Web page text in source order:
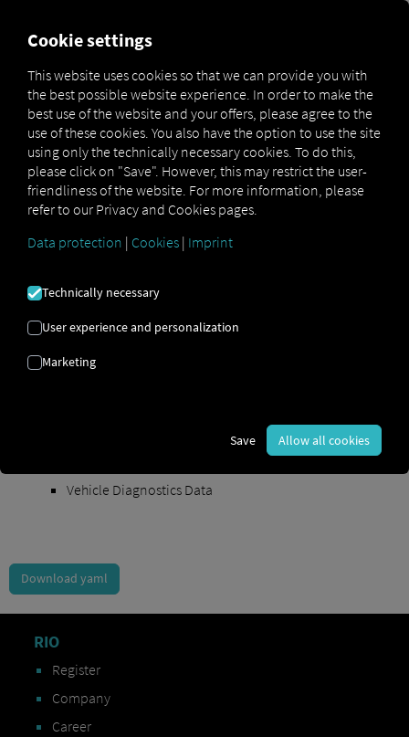
OPEN API SPECIFICATION
Driver Data
Driving- and Resting times Data
Finished Vehicle Logistics Data
Maintenance Data
(deprecated)
MAN Data Package TiGR Data
Perform Data
Vehicle Diagnostics Data
Download yaml
RIO
Register
Company
Career
Cookie settings
This website uses cookies so that we can provide you with
the best possible website experience. In order to make the
best use of the website and your offers, please agree to the
use of these cookies. You also have the option to use the site
using only the technically necessary cookies. To do this,
please click on "Save". However, this may restrict the user-
friendliness of the website. For more information, please
refer to our Privacy and Cookies pages.
Data protection | Cookies | Imprint
Technically necessary
User experience and personalization
Marketing
Save Allow all cookies